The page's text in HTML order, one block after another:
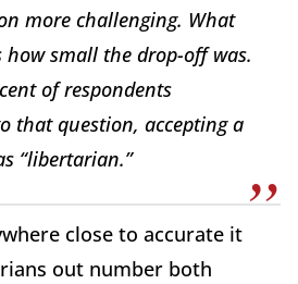
more challenging. What
how small the drop-off was.
of respondents
that question, accepting a
“libertarian.”
close to accurate it
out number both